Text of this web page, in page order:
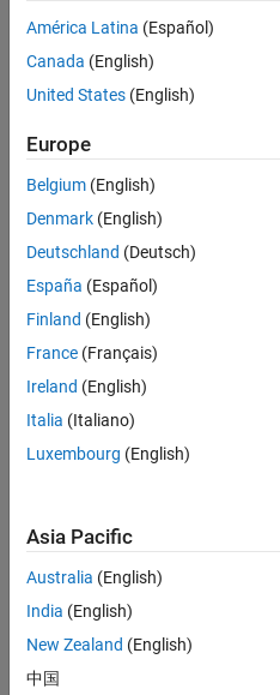
there
are
available
based
on
your
search
criteria.
Consider
your
search
or
all
jobs.
still
don’t
find
any
that
match
América Latina (Español)
Canada (English)
United States (English)
Europe
Belgium (English)
Denmark (English)
Deutschland (Deutsch)
España (Español)
Finland (English)
France (Français)
Ireland (English)
Italia (Italiano)
Luxembourg (English)
Asia Pacific
Australia (English)
India (English)
New Zealand (English)
中国